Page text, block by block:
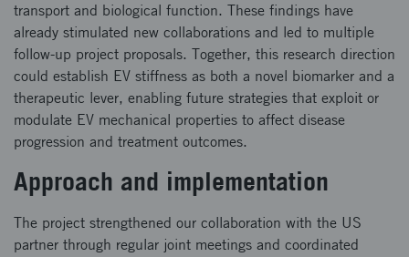
transport and biological function. These findings have
already stimulated new collaborations and led to multiple
follow‑up project proposals. Together, this research direction
could establish EV stiffness as both a novel biomarker and a
therapeutic lever, enabling future strategies that exploit or
modulate EV mechanical properties to affect disease
progression and treatment outcomes.
Approach and implementation
The project strengthened our collaboration with the US
partner through regular joint meetings and coordinated